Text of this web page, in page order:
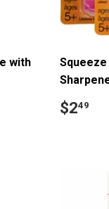
with
price
$249